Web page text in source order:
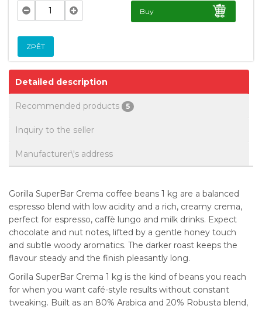
Buy
ZPĚT
Detailed description
Recommended products 5
Inquiry to the seller
Manufacturer\'s address
Gorilla SuperBar Crema coffee beans 1 kg are a balanced
espresso blend with low acidity and a rich, creamy crema,
perfect for espresso, caffè lungo and milk drinks. Expect
chocolate and nut notes, lifted by a gentle honey touch
and subtle woody aromatics. The darker roast keeps the
flavour steady and the finish pleasantly long.
Gorilla SuperBar Crema 1 kg is the kind of beans you reach
for when you want café-style results without constant
tweaking. Built as an 80% Arabica and 20% Robusta blend,